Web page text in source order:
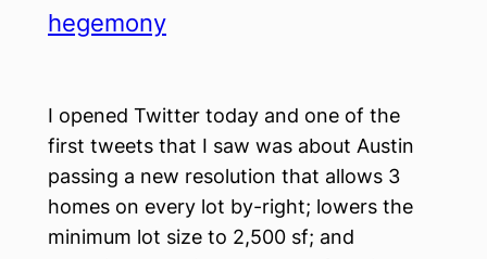
hegemony
I opened Twitter today and one of the
first tweets that I saw was about Austin
passing a new resolution that allows 3
homes on every lot by-right; lowers the
minimum lot size to 2,500 sf; and